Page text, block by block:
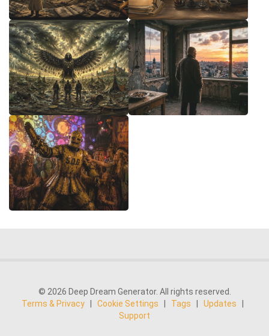
© 2026 Deep Dream Generator. All rights reserved.
Terms & Privacy
Cookie Settings Tags Updates
Support